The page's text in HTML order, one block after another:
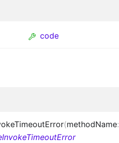
code
(methodName: